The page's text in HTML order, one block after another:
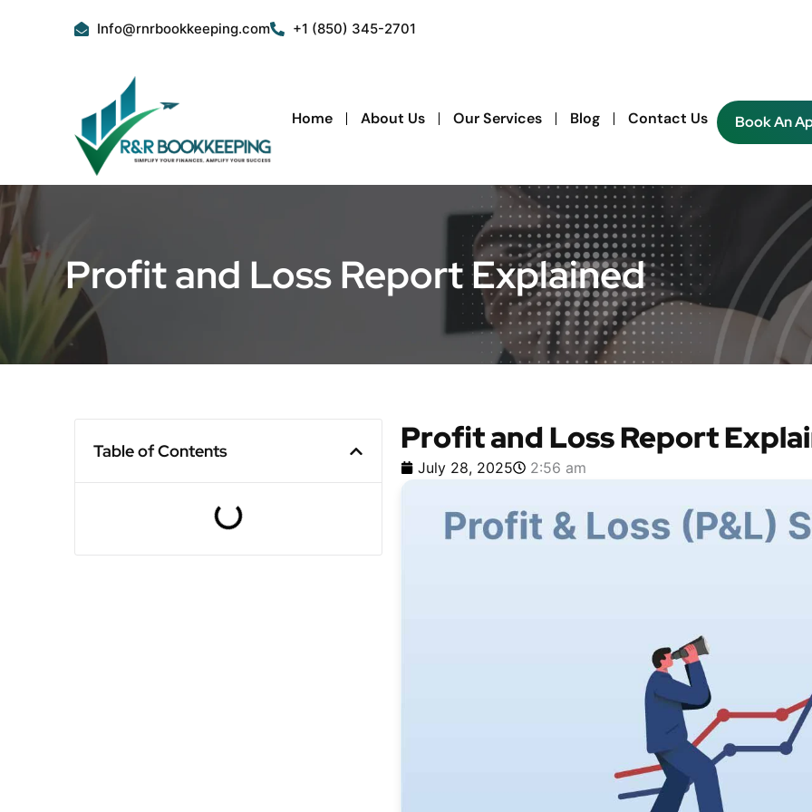
Info@rnrbookkeeping.com +1 (850) 345-2701
Home About Us Our Services Blog Contact Us Book An
Profit and Loss Report Explained
Table of Contents Profit and Loss Report
July 28, 2025 2:56 am